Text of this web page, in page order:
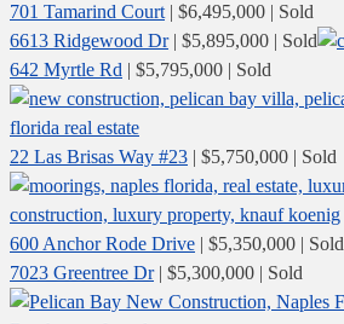
701 Tamarind Court | $6,495,000 | Sold
6613 Ridgewood Dr| $5,895,000 | Sold
642 Myrtle Rd | $5,795,000 | Sold
22 Las Brisas Way #23 | $5,750,000 | Sold
600 Anchor Rode Drive | $5,350,000 | Sold
7023 Greentree Dr| $5,300,000 | Sold